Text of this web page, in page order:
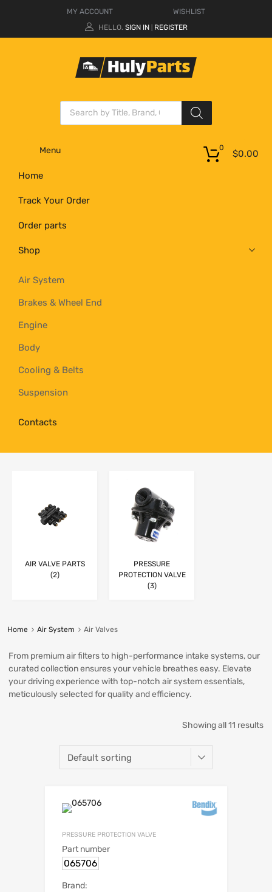
MY ACCOUNT
WISHLIST
HELLO. SIGN IN REGISTER
Menu
Home
Track Your Order
Order parts
Shop
Air System
Brakes & Wheel End
Engine
Body
Cooling & Belts
Suspension
Contacts
$0.00
0
AIR VALVE PARTS
(2)
PRESSURE
PROTECTION VALVE
(3)
Home Air System Air Valves
From premium air filters to high-performance intake systems, our
curated collection ensures your vehicle breathes easy. Elevate
your driving experience with top-notch air system essentials,
meticulously selected for quality and efficiency.
Showing all 11 results
PRESSURE PROTECTION VALVE
Part number
065706
Brand: